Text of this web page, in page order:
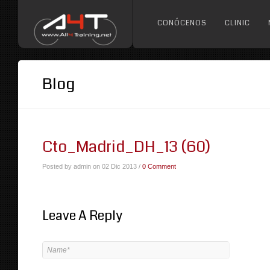
CONÓCENOS CLINIC
Blog
Cto_Madrid_DH_13 (60)
Posted by admin on 02 Dic 2013 / 0 Comment
Leave A Reply